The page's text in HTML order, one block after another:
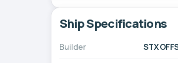
Ship Specifications
Builder STX